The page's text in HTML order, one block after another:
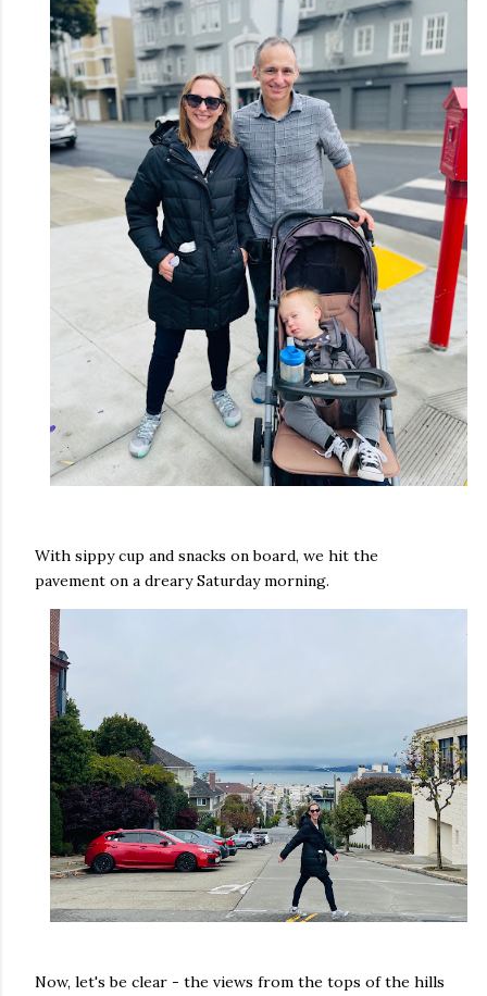
With sippy cup and snacks on board, we hit the
pavement on a dreary Saturday morning.
Now, let's be clear - the views from the tops of the hills